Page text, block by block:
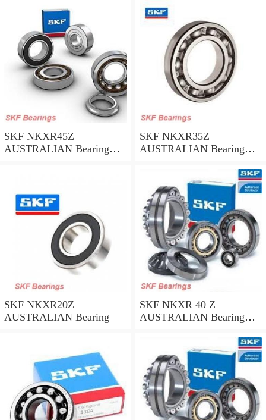
SKF NKXR45Z
AUSTRALIAN Bearing
SKF NKXR35Z
AUSTRALIAN Bearing
SKF NKXR20Z
AUSTRALIAN Bearing
SKF NKXR 40 Z
AUSTRALIAN Bearing